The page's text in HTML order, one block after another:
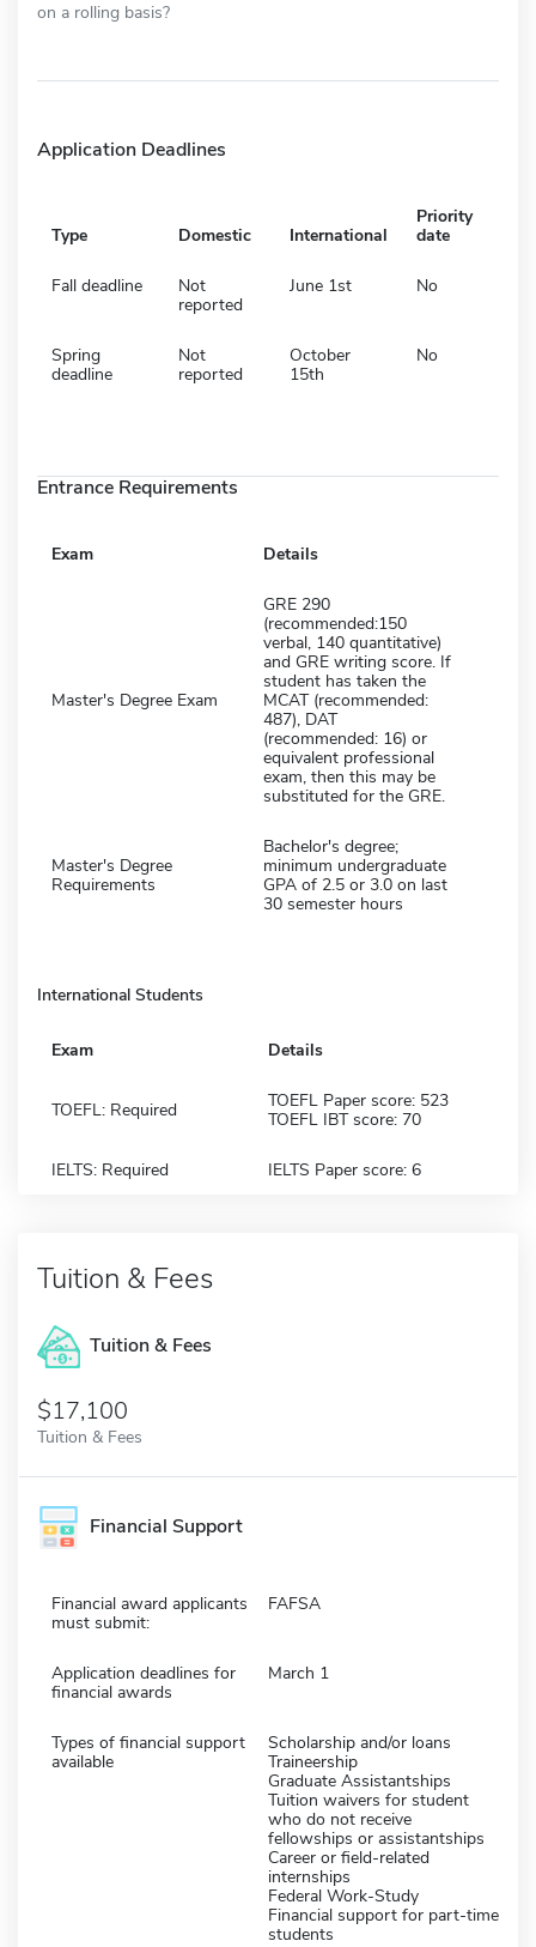
on a rolling basis?
Application Deadlines
Type Domestic International
Priority
date
Fall deadline
Not
reported
June 1st No
Spring
deadline
Not
reported
October
15th
No
Entrance Requirements
Exam Details
Master's Degree Exam
GRE 290
(recommended:150
verbal, 140 quantitative)
and GRE writing score. If
student has taken the
MCAT (recommended:
487), DAT
(recommended: 16) or
equivalent professional
exam, then this may be
substituted for the GRE.
Master's Degree
Requirements
Bachelor's degree;
minimum undergraduate
GPA of 2.5 or 3.0 on last
30 semester hours
International Students
Exam Details
TOEFL: Required
TOEFL Paper score: 523
TOEFL IBT score: 70
IELTS: Required IELTS Paper score: 6
Tuition & Fees
Tuition & Fees
$17,100
Tuition & Fees
Financial Support
Financial award applicants
must submit:
FAFSA
Application deadlines for
financial awards
March 1
Types of financial support
available
Scholarship and/or loans
Traineership
Graduate Assistantships
Tuition waivers for student
who do not receive
fellowships or assistantships
Career or field-related
internships
Federal Work-Study
Financial support for part-time
students